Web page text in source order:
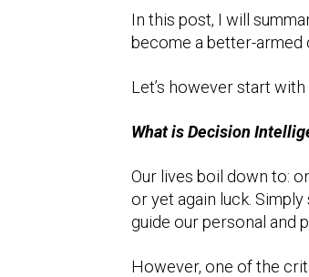
In this post, I will
become a better-armed
Let’s however start
What is Decision
Our lives boil down to:
or yet again luck.
guide our personal and
However, one of the